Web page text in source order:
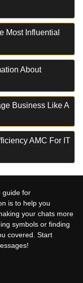
Most Influential
About
Business Like A
AMC For IT
guide for
is to help you
your chats more
symbols or finding
covered. Start